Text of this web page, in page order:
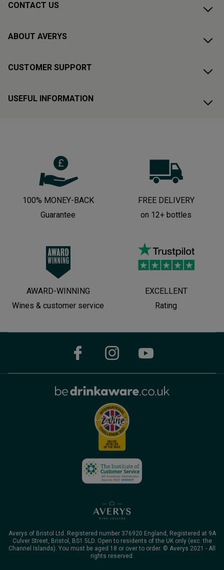
CONTACT US
ABOUT AVERYS
CUSTOMER SUPPORT
USEFUL INFORMATION
100% MONEY-BACK
Guarantee
FREE DELIVERY
on 12+ bottles
AWARD-WINNING
Wines & customer service
EXCELLENT
Rating
Averys of Bristol Ltd. Registered number 376920 England, Registered at 9A
Culver Street, Bristol, BS1 5LD. Open to residents of the UK only (exc. the
Channel Islands). You must be aged 18 or over to order. © Averys 2021 - All
rights reserved.